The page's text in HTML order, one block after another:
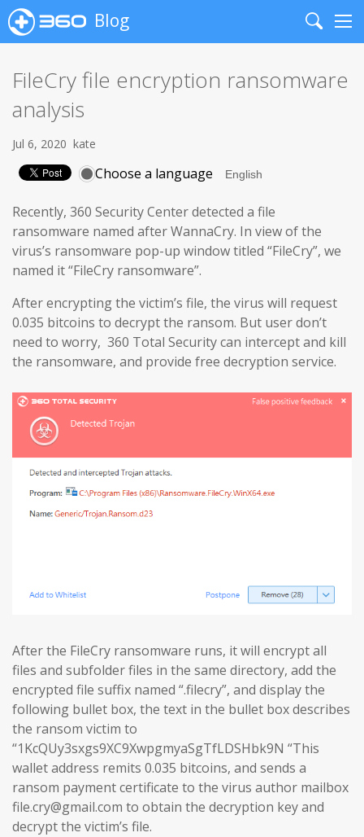
Blog
Search
FileCry file encryption ransomware
analysis
Jul 6, 2020 kate
Choose a language
Recently, 360 Security Center detected a file
ransomware named after WannaCry. In view of the
virus’s ransomware pop-up window titled “FileCry”, we
named it “FileCry ransomware”.
After encrypting the victim’s file, the virus will request
0.035 bitcoins to decrypt the ransom. But user don’t
need to worry, 360 Total Security can intercept and kill
the ransomware, and provide free decryption service.
After the FileCry ransomware runs, it will encrypt all
files and subfolder files in the same directory, add the
encrypted file suffix named “.filecry”, and display the
following bullet box, the text in the bullet box describes
the ransom victim to
“1KcQUy3sxgs9XC9XwpgmyaSgTfLDSHbk9N “This
wallet address remits 0.035 bitcoins, and sends a
ransom payment certificate to the virus author mailbox
file.cry@gmail.com to obtain the decryption key and
decrypt the victim’s file.